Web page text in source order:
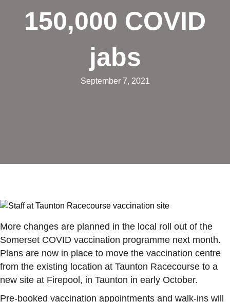
150,000 COVID
jabs
September 7, 2021
More changes are planned in the local roll out of the
Somerset COVID vaccination programme next month.
Plans are now in place to move the vaccination centre
from the existing location at Taunton Racecourse to a
new site at Firepool, in Taunton in early October.
Pre-booked vaccination appointments and walk-ins will